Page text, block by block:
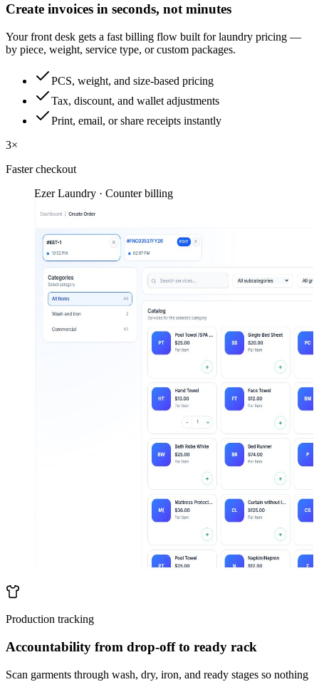
Create invoices in seconds, not minutes
Your front desk gets a fast billing flow built for laundry pricing —
by piece, weight, service type, or custom packages.
PCS, weight, and size-based pricing
Tax, discount, and wallet adjustments
Print, email, or share receipts instantly
3×
Faster checkout
Ezer Laundry · Counter billing
Production tracking
Accountability from drop-off to ready rack
Scan garments through wash, dry, iron, and ready stages so nothing